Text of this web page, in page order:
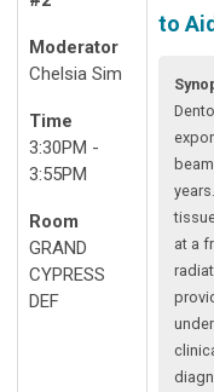
Moderator
Chelsia Sim
Time
3:30PM -
3:55PM
Room
GRAND
CYPRESS
DEF
to
at a